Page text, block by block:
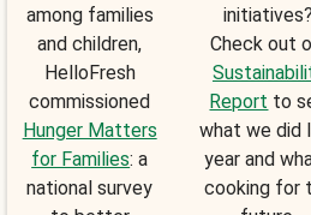
among families
and children,
HelloFresh
commissioned
Hunger Matters
for Families: a
national survey
initiatives?
Check out
Report to
what we did
year and
cooking for